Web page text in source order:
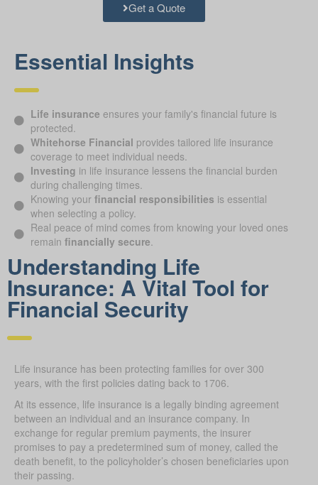
Get a Quote
Essential Insights
Life insurance ensures your family's financial future is
protected.
Whitehorse Financial provides tailored life insurance
coverage to meet individual needs.
Investing in life insurance lessens the financial burden
during challenging times.
Knowing your financial responsibilities is essential
when selecting a policy.
Real peace of mind comes from knowing your loved ones
remain financially secure.
Understanding Life
Insurance: A Vital Tool for
Financial Security
Life insurance has been protecting families for over 300
years, with the first policies dating back to 1706.
At its essence, life insurance is a legally binding agreement
between an individual and an insurance company. In
exchange for regular premium payments, the insurer
promises to pay a predetermined sum of money, called the
death benefit, to the policyholder’s chosen beneficiaries upon
their passing.